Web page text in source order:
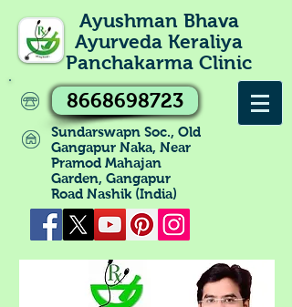
Ayushman Bhava
Ayurveda Keraliya
Panchakarma Clinic
8668698723
Sundarswapn Soc., Old
Gangapur Naka, Near
Pramod Mahajan
Garden, Gangapur
Road Nashik (India)